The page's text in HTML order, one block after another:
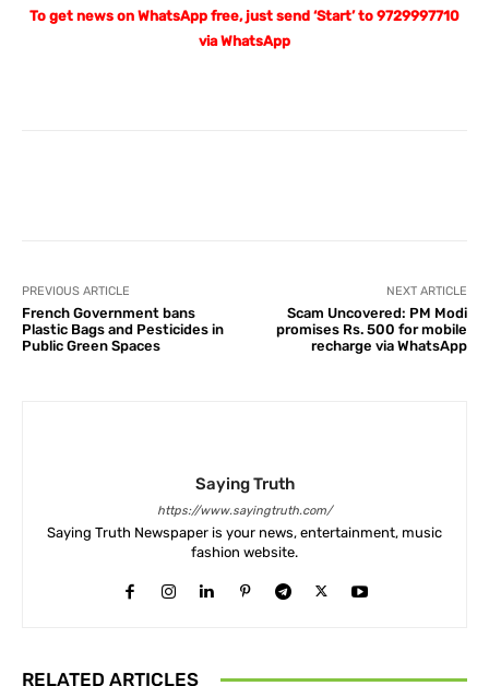
To get news on WhatsApp free, just send ‘Start’ to 9729997710
via WhatsApp
PREVIOUS ARTICLE
French Government bans
Plastic Bags and Pesticides in
Public Green Spaces
NEXT ARTICLE
Scam Uncovered: PM Modi
promises Rs. 500 for mobile
recharge via WhatsApp
Saying Truth
https://www.sayingtruth.com/
Saying Truth Newspaper is your news, entertainment, music
fashion website.
RELATED ARTICLES